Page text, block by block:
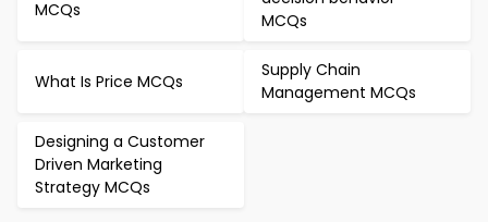
MCQs
MCQs
What Is Price MCQs
Supply Chain
Management MCQs
Designing a Customer
Driven Marketing
Strategy MCQs